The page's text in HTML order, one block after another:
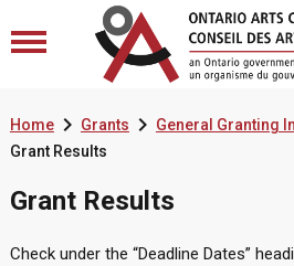
Home Grants General Granting
Grant Results
Grant Results
Check under the “Deadline Dates”